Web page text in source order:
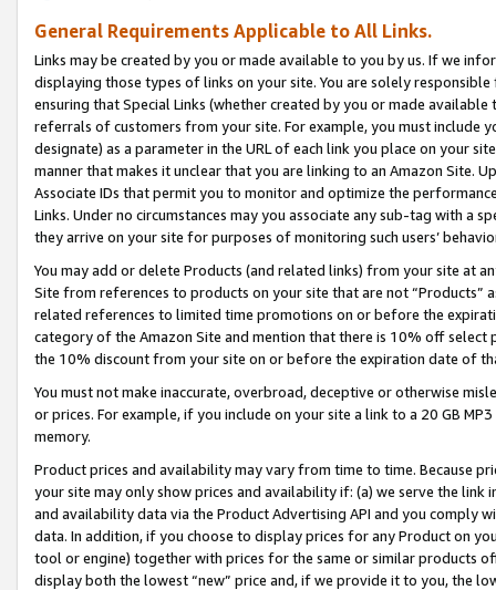
General Requirements Applicable to All Links.
Links may be created by you or made available to you by us. If we
displaying those types of links on your site. You are solely
ensuring that Special Links (whether created by you or made
referrals of customers from your site. For example, you must include
designate) as a parameter in the URL of each link you place on your
manner that makes it unclear that you are linking to an Amazon Site.
Associate IDs that permit you to monitor and optimize the
Links. Under no circumstances may you associate any sub-tag with a
they arrive on your site for purposes of monitoring such users’
You may add or delete Products (and related links) from your site at
Site from references to products on your site that are not “Products”
related references to limited time promotions on or before the
category of the Amazon Site and mention that there is 10% off
the 10% discount from your site on or before the expiration date of
You must not make inaccurate, overbroad, deceptive or otherwise
or prices. For example, if you include on your site a link to a 20 GB
memory.
Product prices and availability may vary from time to time. Because
your site may only show prices and availability if: (a) we serve the
and availability data via the Product Advertising API and you comply
data. In addition, if you choose to display prices for any Product on
tool or engine) together with prices for the same or similar products
display both the lowest “new” price and, if we provide it to you, the